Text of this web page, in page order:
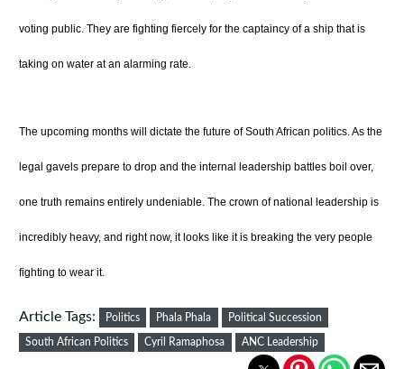
voting public. They are fighting fiercely for the captaincy of a ship that is
taking on water at an alarming rate.
The upcoming months will dictate the future of South African politics. As the
legal gavels prepare to drop and the internal leadership battles boil over,
one truth remains entirely undeniable. The crown of national leadership is
incredibly heavy, and right now, it looks like it is breaking the very people
fighting to wear it.
Article Tags: Politics Phala Phala Political Succession
South African Politics Cyril Ramaphosa ANC Leadership